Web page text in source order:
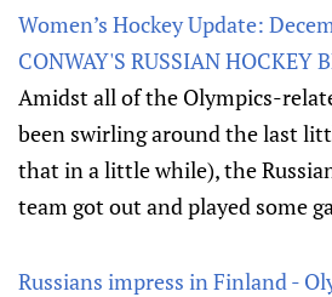
Women’s Hockey Update:
CONWAY'S RUSSIAN HOCKEY
Amidst all of the Olympics-
been swirling around the last
that in a little while), the
team got out and played some
Russians impress in Finland -